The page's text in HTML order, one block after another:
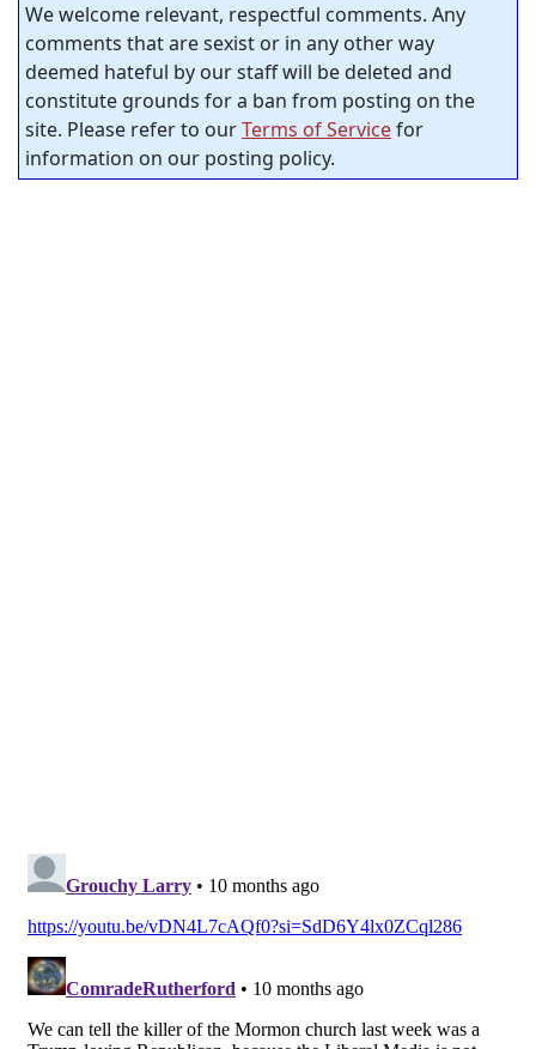
We welcome relevant, respectful comments. Any
comments that are sexist or in any other way
deemed hateful by our staff will be deleted and
constitute grounds for a ban from posting on the
site. Please refer to ourTerms of Servicefor
information on our posting policy.